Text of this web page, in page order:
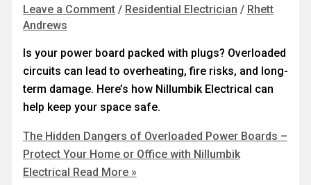
Leave a Comment / Residential Electrician / Rhett
Andrews
Is your power board packed with plugs? Overloaded
circuits can lead to overheating, fire risks, and long-
term damage. Here’s how Nillumbik Electrical can
help keep your space safe.
The Hidden Dangers of Overloaded Power Boards –
Protect Your Home or Office with Nillumbik
Electrical Read More »